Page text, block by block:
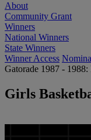
About
Community Grant
Winners
National Winners
State Winners
Winner Access
Gatorade 1987 - 1988:
Girls